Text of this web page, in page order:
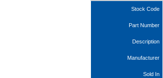
Stock Code
Part Number
Description
Manufacturer
Sold In